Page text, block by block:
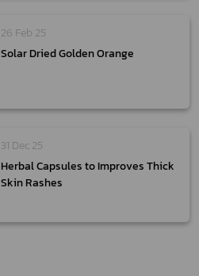
26 Feb 25
Solar Dried Golden Orange
31 Dec 25
Herbal Capsules to Improves Thick
Skin Rashes